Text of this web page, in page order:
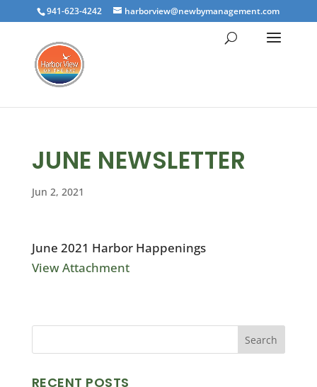
941-623-4242 harborview@newbymanagement.com
JUNE NEWSLETTER
Jun 2, 2021
June 2021 Harbor Happenings
View Attachment
RECENT POSTS